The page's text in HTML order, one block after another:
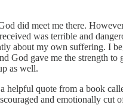
did meet me there.
was terrible and
about my own suffering. I
God gave me the strength
as well.
helpful quote from a book
and emotionally cut